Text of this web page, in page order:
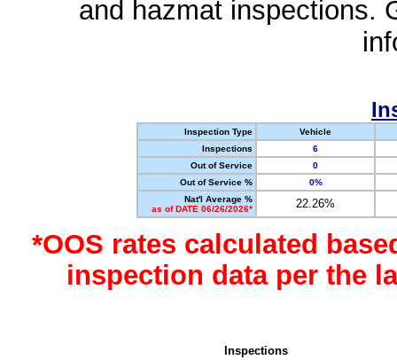
and hazmat inspections.
Inspection Type
Vehicle
Inspections
6
Out of Service
0
Out of Service %
0%
Nat'l Average %
as of DATE 06/26/2026*
22.26%
*OOS rates calculated
inspection data per the
Inspections